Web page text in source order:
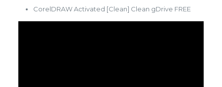
CorelDRAW Activated [Clean] Clean gDrive FREE